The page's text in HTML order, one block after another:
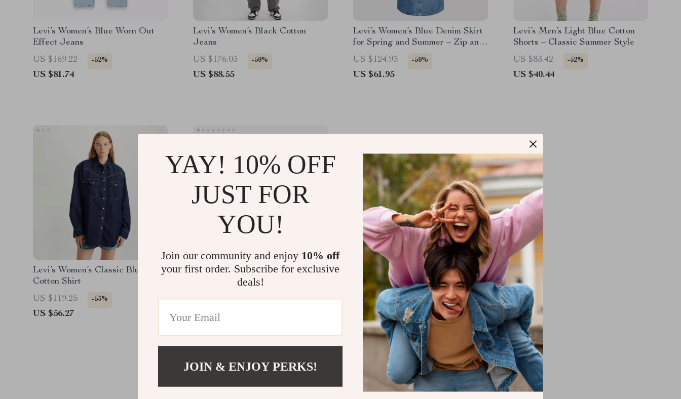
Levi’s Women’s Blue Worn Out
Effect Jeans
US $169.22
-52%
US $81.74
Levi’s Women’s Black Cotton
Jeans
US $176.03
-50%
US $88.55
Levi’s Women’s Blue Denim Skirt
for Spring and Summer – Zip and
Button Closure
US $124.93 -50%
US $61.95
Levi’s Men’s Light Blue Cotton
Shorts – Classic Summer Style
US $83.42
-52%
US $40.44
Levi’s Women’s Classic Blue
Cotton Shirt
US $119.25
-53%
US $56.27
Levi’s Men’s Black Cotton Shorts
US $82.91 -52%
US $39.93
YAY! 10% OFF
JUST FOR
YOU!
Join our community and enjoy 10% off
your first order. Subscribe for exclusive
deals!
JOIN & ENJOY PERKS!